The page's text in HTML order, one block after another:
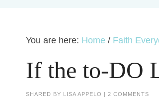
You are here: Home / Faith
If the to-DO
SHARED BY LISA APPELO | 2 COMMENTS